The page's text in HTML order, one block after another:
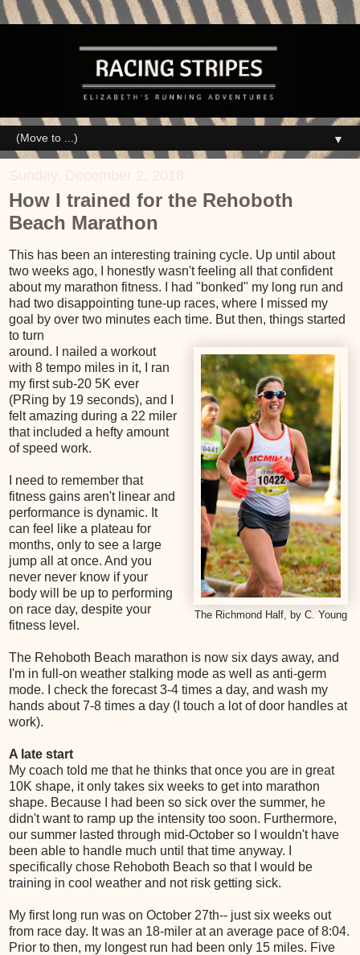
▼
How I trained for the Rehoboth
Beach Marathon
This has been an interesting training cycle. Up until about
two weeks ago, I honestly wasn't feeling all that confident
about my marathon fitness. I had "bonked" my long run and
had two disappointing tune-up races, where I missed my
goal by over two minutes each time. But then, things started
to turn
The Richmond Half, by C. Young
around. I nailed a workout
with 8 tempo miles in it, I ran
my first sub-20 5K ever
(PRing by 19 seconds), and I
felt amazing during a 22 miler
that included a hefty amount
of speed work.
I need to remember that
fitness gains aren't linear and
performance is dynamic. It
can feel like a plateau for
months, only to see a large
jump all at once. And you
never never know if your
body will be up to performing
on race day, despite your
fitness level.
The Rehoboth Beach marathon is now six days away, and
I'm in full-on weather stalking mode as well as anti-germ
mode. I check the forecast 3-4 times a day, and wash my
hands about 7-8 times a day (I touch a lot of door handles at
work).
A late start
My coach told me that he thinks that once you are in great
10K shape, it only takes six weeks to get into marathon
shape. Because I had been so sick over the summer, he
didn't want to ramp up the intensity too soon. Furthermore,
our summer lasted through mid-October so I wouldn't have
been able to handle much until that time anyway. I
specifically chose Rehoboth Beach so that I would be
training in cool weather and not risk getting sick.
My first long run was on October 27th-- just six weeks out
from race day. It was an 18-miler at an average pace of 8:04.
Prior to then, my longest run had been only 15 miles. Five